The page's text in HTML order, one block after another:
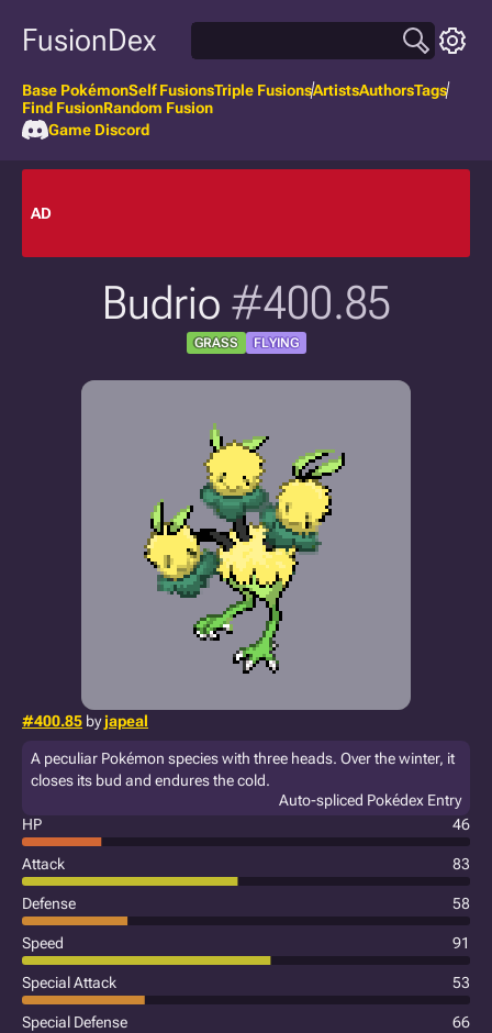
FusionDex
Base PokémonSelf FusionsTriple FusionsArtistsAuthorsTags
Find FusionRandom Fusion
Game Discord
AD
Budrio #400.85
GRASS FLYING
#400.85 byjapeal
A peculiar Pokémon species with three heads. Over the winter, it
closes its bud and endures the cold.
Auto-spliced Pokédex Entry
HP
46
Attack 83
Defense 58
Speed 91
Special Attack 53
Special Defense 66